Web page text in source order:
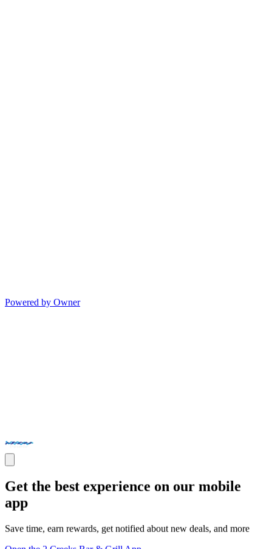
Powered by Owner
Get the best experience on our mobile
app
Save time, earn rewards, get notified about new deals, and more